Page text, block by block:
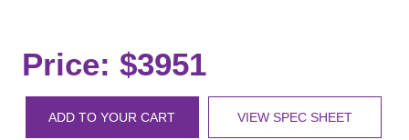
LED Indicator Lights
Mounting
Price: $3951
ADD TO YOUR CART VIEW SPEC SHEET